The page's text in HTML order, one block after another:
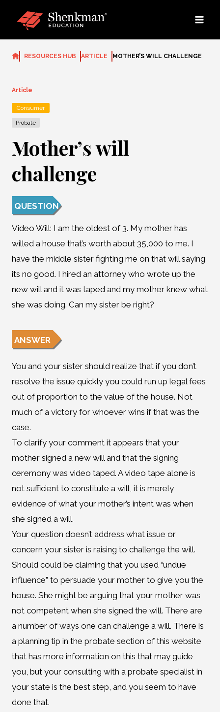
RESOURCES HUB ARTICLE MOTHER’S WILL CHALLENGE
Article
Consumer
Probate
Mother’s will
challenge
QUESTION
Video Will: I am the oldest of 3. My mother has
willed a house that’s worth about 35,000 to me. I
have the middle sister fighting me on that will saying
its no good. I hired an attorney who wrote up the
new will and it was taped and my mother knew what
she was doing. Can my sister be right?
ANSWER
You and your sister should realize that if you don’t
resolve the issue quickly you could run up legal fees
out of proportion to the value of the house. Not
much of a victory for whoever wins if that was the
case.
To clarify your comment it appears that your
mother signed a new will and that the signing
ceremony was video taped. A video tape alone is
not sufficient to constitute a will, it is merely
evidence of what your mother’s intent was when
she signed a will.
Your question doesn’t address what issue or
concern your sister is raising to challenge the will.
Should could be claiming that you used “undue
influence” to persuade your mother to give you the
house. She might be arguing that your mother was
not competent when she signed the will. There are
a number of ways one can challenge a will. There is
a planning tip in the probate section of this website
that has more information on this that may guide
you, but your consulting with a probate specialist in
your state is the best step, and you seem to have
done that.